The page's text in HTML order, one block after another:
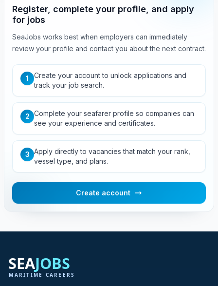
Register, complete your profile, and apply
for jobs
SeaJobs works best when employers can immediately
review your profile and contact you about the next contract.
1
Create your account to unlock applications and
track your job search.
2 Complete your seafarer profile so companies can
see your experience and certificates.
3 Apply directly to vacancies that match your rank,
vessel type, and plans.
Create account